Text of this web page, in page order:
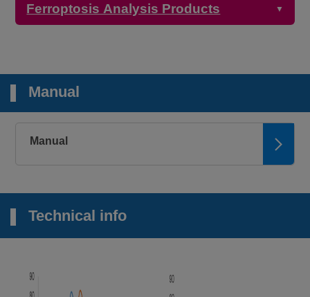
Ferroptosis Analysis Products ▼
2+
Plate reader
Ex: 543 nm / Em:
Lyso-FerroRed Lysosomal Fe
reader
Manual
Manual
Technical info